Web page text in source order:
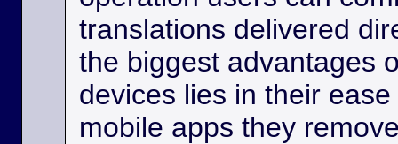
translations delivered
the biggest advantages
devices lies in their
mobile apps they